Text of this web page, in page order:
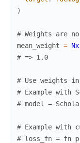
)
# Weights are
mean_weight = Nx
# => 1.0
# Use weights
# Example with
# model =
# Example with
# loss_fn = fn